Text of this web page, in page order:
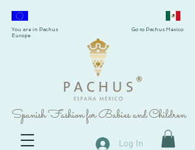
®
Spanish Fashion for Babies and Children
You are in Pachus
Europe
Go to Pachus Mexico
Log In